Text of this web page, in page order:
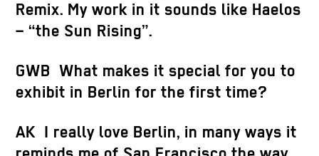
Remix. My work in it sounds like Haelos
– “the Sun Rising”.
GWB What makes it special for you to
exhibit in Berlin for the first time?
AK I really love Berlin, in many ways it